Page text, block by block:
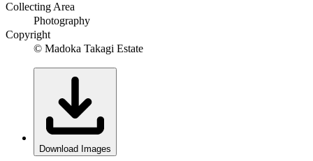
Collecting Area
Photography
Copyright
© Madoka Takagi Estate
Download Images